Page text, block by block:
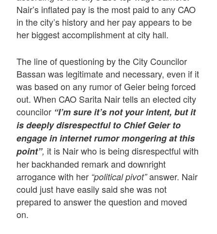
Nair’s inflated pay is the most paid to any CAO
in the city’s history and her pay appears to be
her biggest accomplishment at city hall.
The line of questioning by the City Councilor
Bassan was legitimate and necessary, even if it
was based on any rumor of Geier being forced
out. When CAO Sarita Nair tells an elected city
councilor “I’m sure it’s not your intent, but it
is deeply disrespectful to Chief Geier to
engage in internet rumor mongering at this
point”, it is Nair who is being disrespectful with
her backhanded remark and downright
arrogance with her “political pivot”answer. Nair
could just have easily said she was not
prepared to answer the question and moved
on.